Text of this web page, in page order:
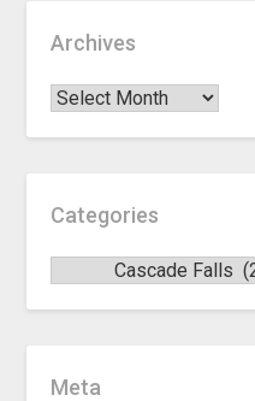
Archives
Categories
Meta